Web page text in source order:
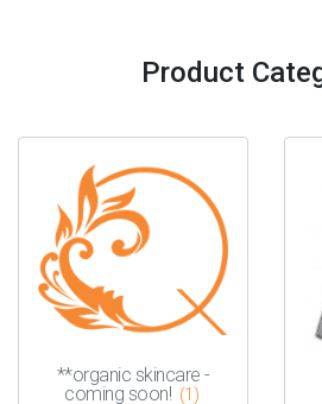
Product
**organic skincare -
coming soon! (1)